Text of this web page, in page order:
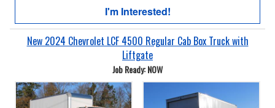
I'm Interested!
New 2024 Chevrolet LCF 4500 Regular Cab Box Truck with
Liftgate
Job Ready: NOW